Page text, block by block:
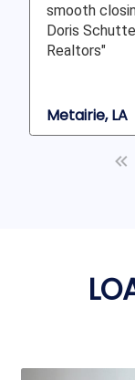
smooth
Doris
Realtors"
Metairie, LA